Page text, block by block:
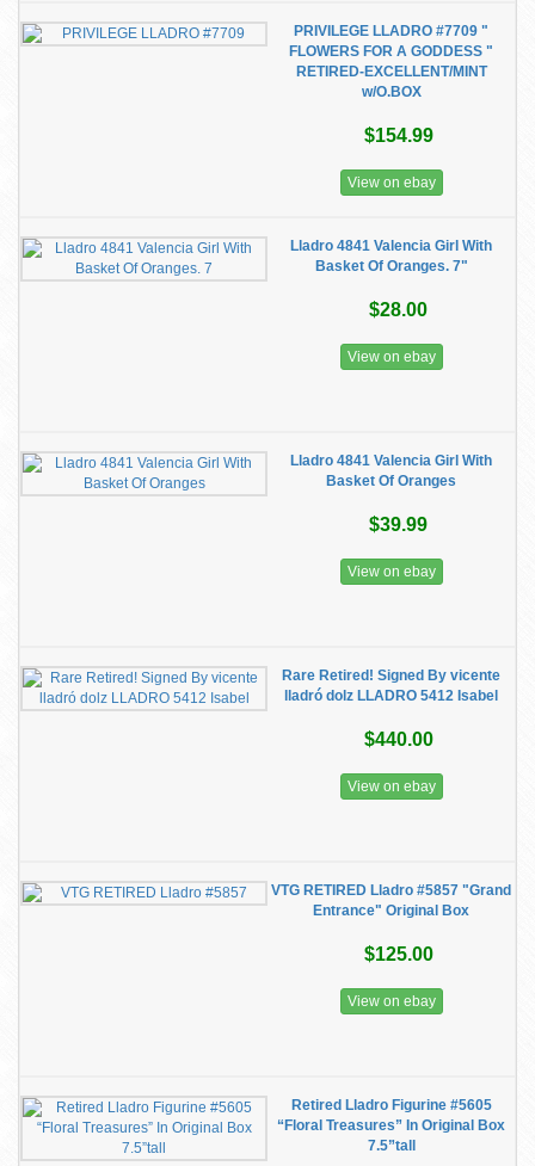
PRIVILEGE LLADRO #7709 "
FLOWERS FOR A GODDESS "
RETIRED-EXCELLENT/MINT
w/O.BOX
$154.99
View on ebay
Lladro 4841 Valencia Girl With
Basket Of Oranges. 7"
$28.00
View on ebay
Lladro 4841 Valencia Girl With
Basket Of Oranges
$39.99
View on ebay
Rare Retired! Signed By vicente
lladró dolz LLADRO 5412 Isabel
$440.00
View on ebay
VTG RETIRED Lladro #5857 "Grand
Entrance" Original Box
$125.00
View on ebay
Retired Lladro Figurine #5605
“Floral Treasures” In Original Box
7.5”tall